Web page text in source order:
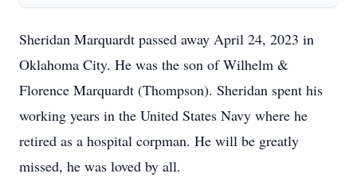
Sheridan Marquardt passed away April 24, 2023 in
Oklahoma City. He was the son of Wilhelm &
Florence Marquardt (Thompson). Sheridan spent his
working years in the United States Navy where he
retired as a hospital corpman. He will be greatly
missed, he was loved by all.